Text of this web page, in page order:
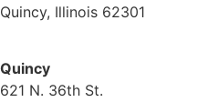
Quincy, Illinois 62301
Quincy
621 N. 36th St.